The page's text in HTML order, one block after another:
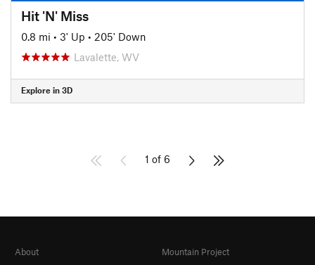
Hit 'N' Miss
0.8 mi • 3' Up • 205' Down
Lavalette, WV
Explore in 3D
1 of 6
About
Mountain Project